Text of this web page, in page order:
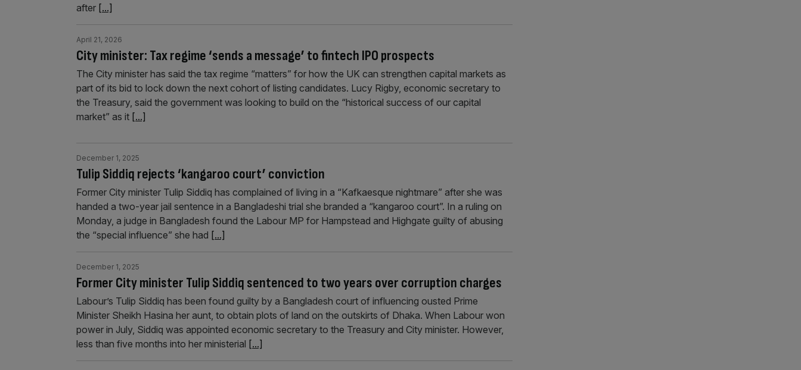
after [...]
City minister: Tax regime ‘sends a message’ to fintech IPO prospects
April 21, 2026
The City minister has said the tax regime “matters” for how the UK can strengthen capital markets as
part of its bid to lock down the next cohort of listing candidates. Lucy Rigby, economic secretary to
the Treasury, said the government was looking to build on the “historical success of our capital
market” as it [...]
Tulip Siddiq rejects ‘kangaroo court’ conviction
December 1, 2025
Former City minister Tulip Siddiq has complained of living in a “Kafkaesque nightmare” after she was
handed a two-year jail sentence in a Bangladeshi trial she branded a “kangaroo court”. In a ruling on
Monday, a judge in Bangladesh found the Labour MP for Hampstead and Highgate guilty of abusing
the “special influence” she had [...]
Former City minister Tulip Siddiq sentenced to two years over corruption charges
December 1, 2025
Labour’s Tulip Siddiq has been found guilty by a Bangladesh court of influencing ousted Prime
Minister Sheikh Hasina her aunt, to obtain plots of land on the outskirts of Dhaka. When Labour won
power in July, Siddiq was appointed economic secretary to the Treasury and City minister. However,
less than five months into her ministerial [...]